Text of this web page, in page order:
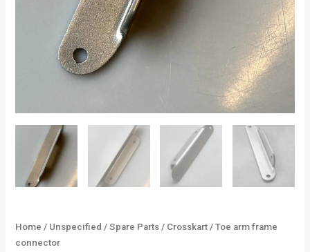
Home / Unspecified /Spare Parts / Crosskart / Toe arm frame
connector